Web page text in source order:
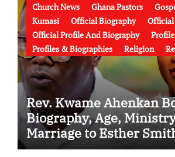
Church News
Ghana Pastors
Kumasi
Official Biography
Official Profile And Biography
Profiles & Biographies
Religion
Rev. Kwame Ahenkan
Biography, Age,
Marriage to Esther
Latest News (Video)